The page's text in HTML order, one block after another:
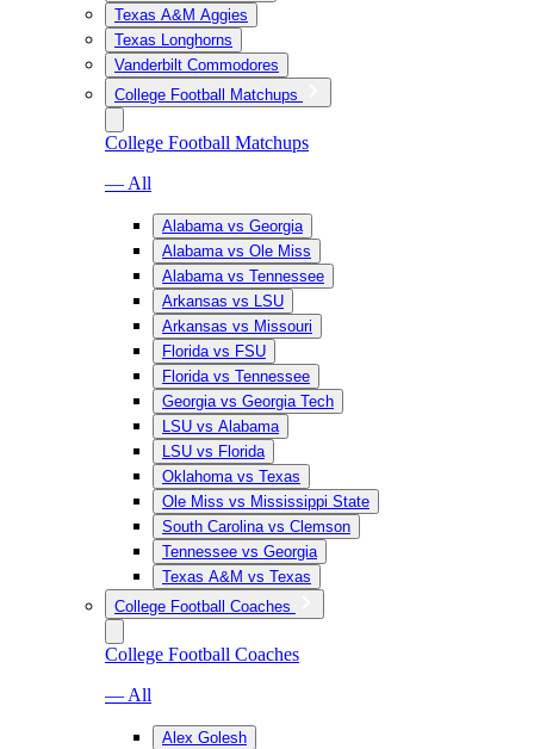
Texas A&M Aggies
Texas Longhorns
Vanderbilt Commodores
College Football Matchups
College Football Matchups
— All
Alabama vs Georgia
Alabama vs Ole Miss
Alabama vs Tennessee
Arkansas vs LSU
Arkansas vs Missouri
Florida vs FSU
Florida vs Tennessee
Georgia vs Georgia Tech
LSU vs Alabama
LSU vs Florida
Oklahoma vs Texas
Ole Miss vs Mississippi State
South Carolina vs Clemson
Tennessee vs Georgia
Texas A&M vs Texas
College Football Coaches
College Football Coaches
— All
Alex Golesh